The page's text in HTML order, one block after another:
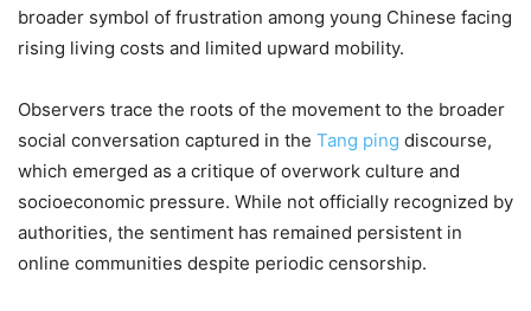
broader symbol of frustration among young Chinese facing
rising living costs and limited upward mobility.
Observers trace the roots of the movement to the broader
social conversation captured in the Tang ping discourse,
which emerged as a critique of overwork culture and
socioeconomic pressure. While not officially recognized by
authorities, the sentiment has remained persistent in
online communities despite periodic censorship.